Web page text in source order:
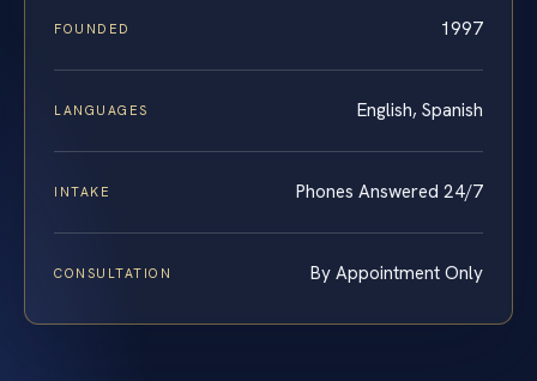
FOUNDED 1997
LANGUAGES English, Spanish
INTAKE Phones Answered 24/7
CONSULTATION By Appointment Only